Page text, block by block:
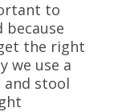
to
the right
we use a
stool